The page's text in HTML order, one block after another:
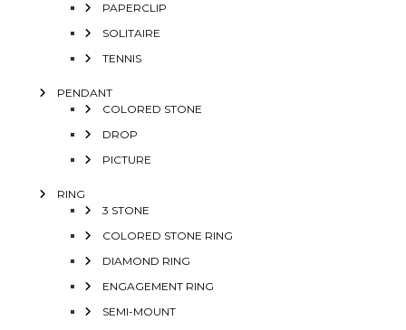
PAPERCLIP
SOLITAIRE
TENNIS
PENDANT
COLORED STONE
DROP
PICTURE
RING
3 STONE
COLORED STONE RING
DIAMOND RING
ENGAGEMENT RING
SEMI-MOUNT